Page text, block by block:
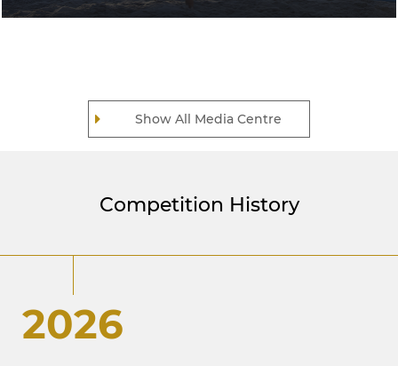
Show All Media Centre
Competition History
2026